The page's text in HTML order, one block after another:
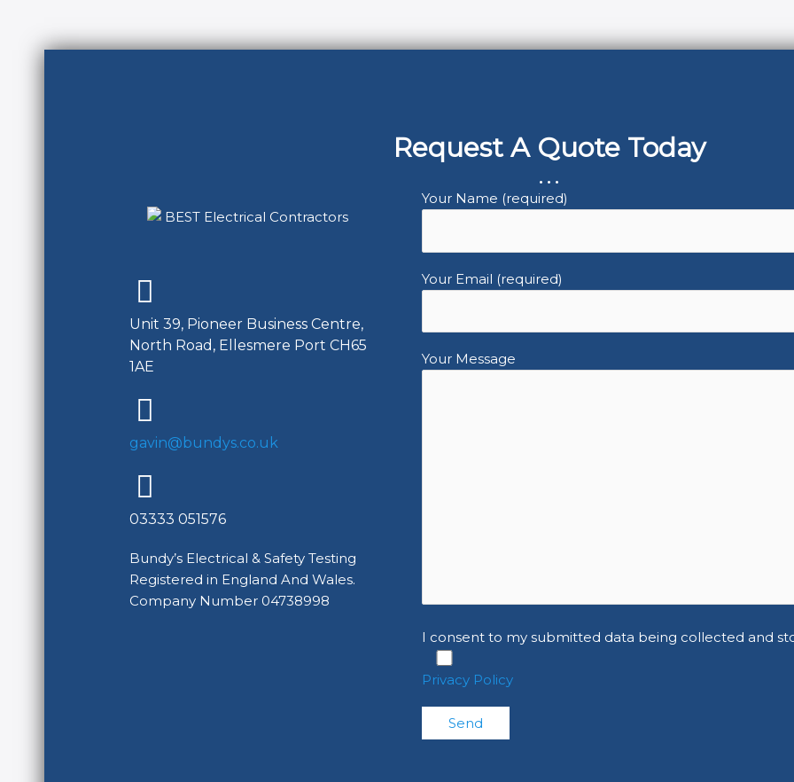
Request A Quote Today
...
Unit 39, Pioneer Business Centre,
North Road, Ellesmere Port CH65
1AE
gavin@bundys.co.uk
03333 051576
Bundy’s Electrical & Safety Testing
Registered in England And Wales.
Company Number 04738998
Your Name (required)
Your Email (required)
Your Message
I consent to my submitted data being collected and
Privacy Policy
Please leave this field empty.